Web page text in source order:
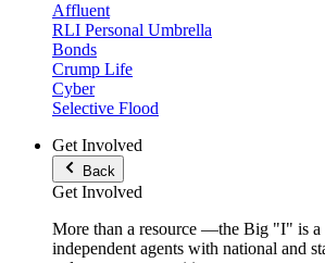
Affluent
RLI Personal Umbrella
Bonds
Crump Life
Cyber
Selective Flood
Get Involved
Back
Get Involved
More than a resource —the Big "I" is
independent agents with national and